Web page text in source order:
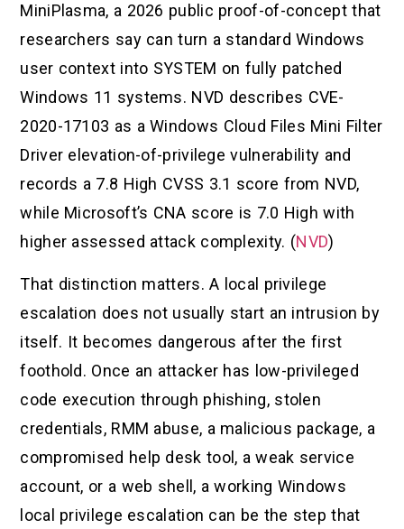
MiniPlasma, a 2026 public proof-of-concept that
researchers say can turn a standard Windows
user context into SYSTEM on fully patched
Windows 11 systems. NVD describes CVE-
2020-17103 as a Windows Cloud Files Mini Filter
Driver elevation-of-privilege vulnerability and
records a 7.8 High CVSS 3.1 score from NVD,
while Microsoft’s CNA score is 7.0 High with
higher assessed attack complexity. (NVD)
That distinction matters. A local privilege
escalation does not usually start an intrusion by
itself. It becomes dangerous after the first
foothold. Once an attacker has low-privileged
code execution through phishing, stolen
credentials, RMM abuse, a malicious package, a
compromised help desk tool, a weak service
account, or a web shell, a working Windows
local privilege escalation can be the step that